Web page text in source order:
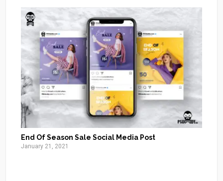
End Of Season Sale Social Media Post
January 21, 2021